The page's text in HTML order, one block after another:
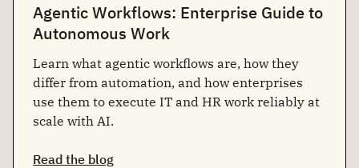
Agentic Workflows: Enterprise Guide to
Autonomous Work
Learn what agentic workflows are, how they
differ from automation, and how enterprises
use them to execute IT and HR work reliably at
scale with AI.
Read the blog